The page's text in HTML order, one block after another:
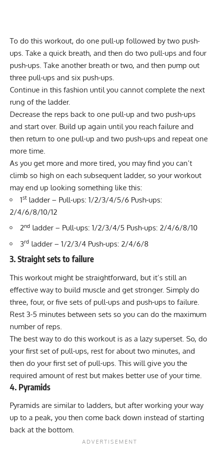
To do this workout, do one pull-up followed by two push-
ups. Take a quick breath, and then do two pull-ups and four
push-ups. Take another breath or two, and then pump out
three pull-ups and six push-ups.
Continue in this fashion until you cannot complete the next
rung of the ladder.
Decrease the reps back to one pull-up and two push-ups
and start over. Build up again until you reach failure and
then return to one pull-up and two push-ups and repeat one
more time.
As you get more and more tired, you may find you can’t
climb so high on each subsequent ladder, so your workout
may end up looking something like this:
1st ladder – Pull-ups: 1/2/3/4/5/6 Push-ups:
2/4/6/8/10/12
2nd ladder – Pull-ups: 1/2/3/4/5 Push-ups: 2/4/6/8/10
3rd ladder – 1/2/3/4 Push-ups: 2/4/6/8
3. Straight sets to failure
This workout might be straightforward, but it’s still an
effective way to build muscle and get stronger. Simply do
three, four, or five sets of pull-ups and push-ups to failure.
Rest 3-5 minutes between sets so you can do the maximum
number of reps.
The best way to do this workout is as a lazy superset. So, do
your first set of pull-ups, rest for about two minutes, and
then do your first set of pull-ups. This will give you the
required amount of rest but makes better use of your time.
4. Pyramids
Pyramids are similar to ladders, but after working your way
up to a peak, you then come back down instead of starting
back at the bottom.